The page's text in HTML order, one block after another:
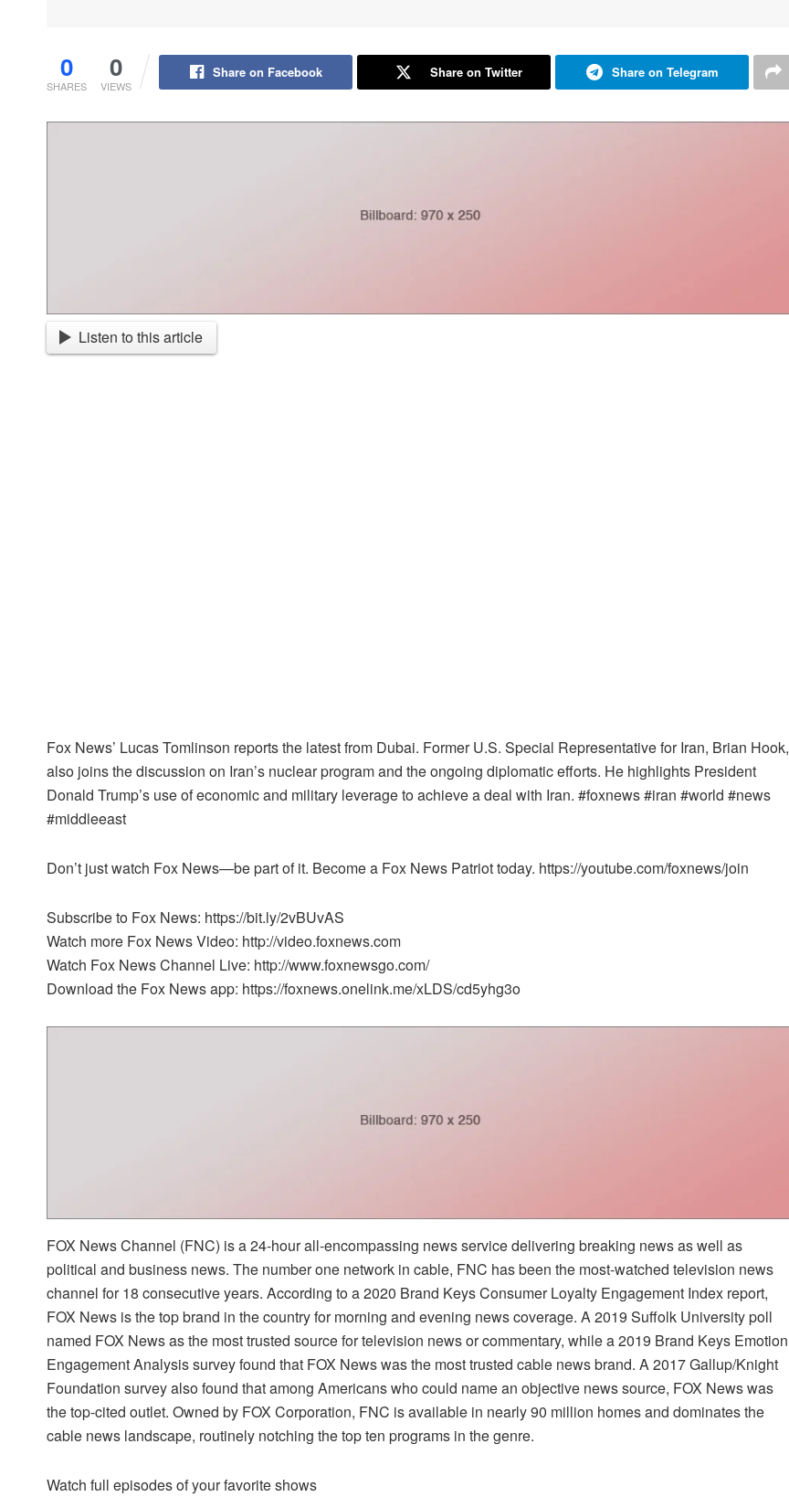
0
SHARES
0
VIEWS
Share on Facebook Share on Twitter Share on Telegram
Listen to this article
Fox News’ Lucas Tomlinson reports the latest from Dubai. Former U.S. Special Representative for Iran, Brian Hook,
also joins the discussion on Iran’s nuclear program and the ongoing diplomatic efforts. He highlights President
Donald Trump’s use of economic and military leverage to achieve a deal with Iran. #foxnews #iran #world #news
#middleeast
Don’t just watch Fox News—be part of it. Become a Fox News Patriot today. https://youtube.com/foxnews/join
Subscribe to Fox News: https://bit.ly/2vBUvAS
Watch more Fox News Video: http://video.foxnews.com
Watch Fox News Channel Live: http://www.foxnewsgo.com/
Download the Fox News app: https://foxnews.onelink.me/xLDS/cd5yhg3o
FOX News Channel (FNC) is a 24-hour all-encompassing news service delivering breaking news as well as
political and business news. The number one network in cable, FNC has been the most-watched television news
channel for 18 consecutive years. According to a 2020 Brand Keys Consumer Loyalty Engagement Index report,
FOX News is the top brand in the country for morning and evening news coverage. A 2019 Suffolk University poll
named FOX News as the most trusted source for television news or commentary, while a 2019 Brand Keys Emotion
Engagement Analysis survey found that FOX News was the most trusted cable news brand. A 2017 Gallup/Knight
Foundation survey also found that among Americans who could name an objective news source, FOX News was
the top-cited outlet. Owned by FOX Corporation, FNC is available in nearly 90 million homes and dominates the
cable news landscape, routinely notching the top ten programs in the genre.
Watch full episodes of your favorite shows